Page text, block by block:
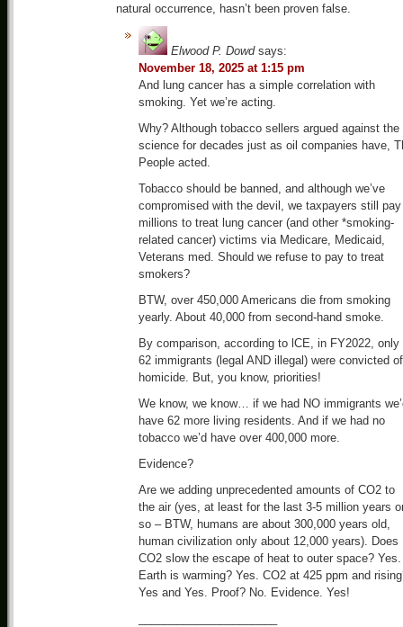
natural occurrence, hasn’t been proven false.
Elwood P. Dowd says:
November 18, 2025 at 1:15 pm
And lung cancer has a simple correlation with
smoking. Yet we’re acting.
Why? Although tobacco sellers argued against the
science for decades just as oil companies have,
People acted.
Tobacco should be banned, and although we’ve
compromised with the devil, we taxpayers still pay
millions to treat lung cancer (and other *smoking-
related cancer) victims via Medicare, Medicaid,
Veterans med. Should we refuse to pay to treat
smokers?
BTW, over 450,000 Americans die from smoking
yearly. About 40,000 from second-hand smoke.
By comparison, according to lCE, in FY2022, only
62 immigrants (legal AND illegal) were convicted of
homicide. But, you know, priorities!
We know, we know… if we had NO immigrants
have 62 more living residents. And if we had no
tobacco we’d have over 400,000 more.
Evidence?
Are we adding unprecedented amounts of CO2 to
the air (yes, at least for the last 3-5 million years
so – BTW, humans are about 300,000 years old,
human civilization only about 12,000 years). Does
CO2 slow the escape of heat to outer space? Yes.
Earth is warming? Yes. CO2 at 425 ppm and
Yes and Yes. Proof? No. Evidence. Yes!